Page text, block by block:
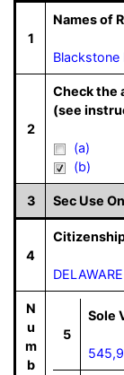
1
Names of
Blackstone
2
Check the
(see
(a)
(b)
3 Sec Use
4
DELAWARE
N
u
m
b
5
Sole